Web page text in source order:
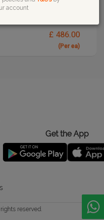
£ 486.00
(Per ea)
Get the App
reserved.
account